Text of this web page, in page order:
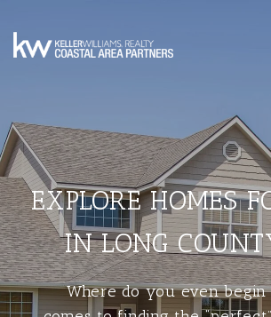
EXPLORE HOMES
IN LONG
Where do you even